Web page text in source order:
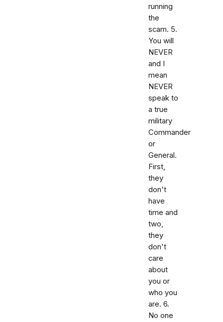
running
the
scam. 5.
You will
NEVER
and I
mean
NEVER
speak to
a true
military
Commander
or
General.
First,
they
don't
have
time and
two,
they
don't
care
about
you or
who you
are. 6.
No one